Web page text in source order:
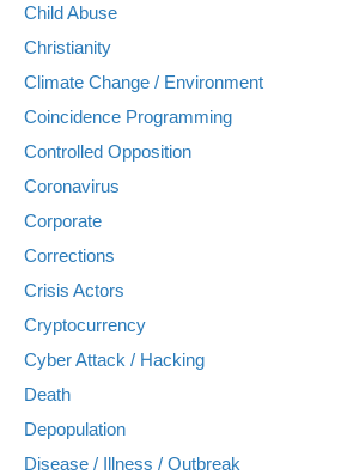
Child Abuse
Christianity
Climate Change / Environment
Coincidence Programming
Controlled Opposition
Coronavirus
Corporate
Corrections
Crisis Actors
Cryptocurrency
Cyber Attack / Hacking
Death
Depopulation
Disease / Illness / Outbreak